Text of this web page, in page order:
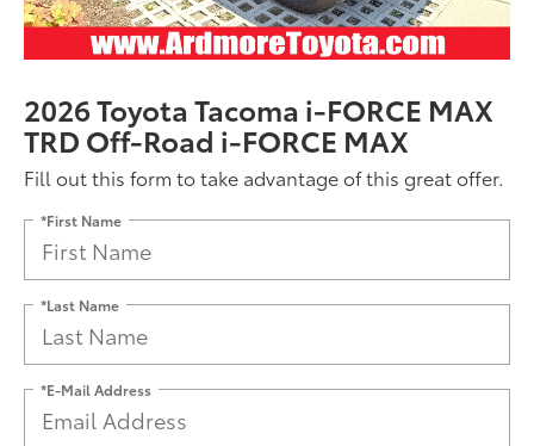
2026 Toyota Tacoma i-FORCE MAX
TRD Off-Road i-FORCE MAX
Fill out this form to take advantage of this great offer.
*First Name
*Last Name
*E-Mail Address